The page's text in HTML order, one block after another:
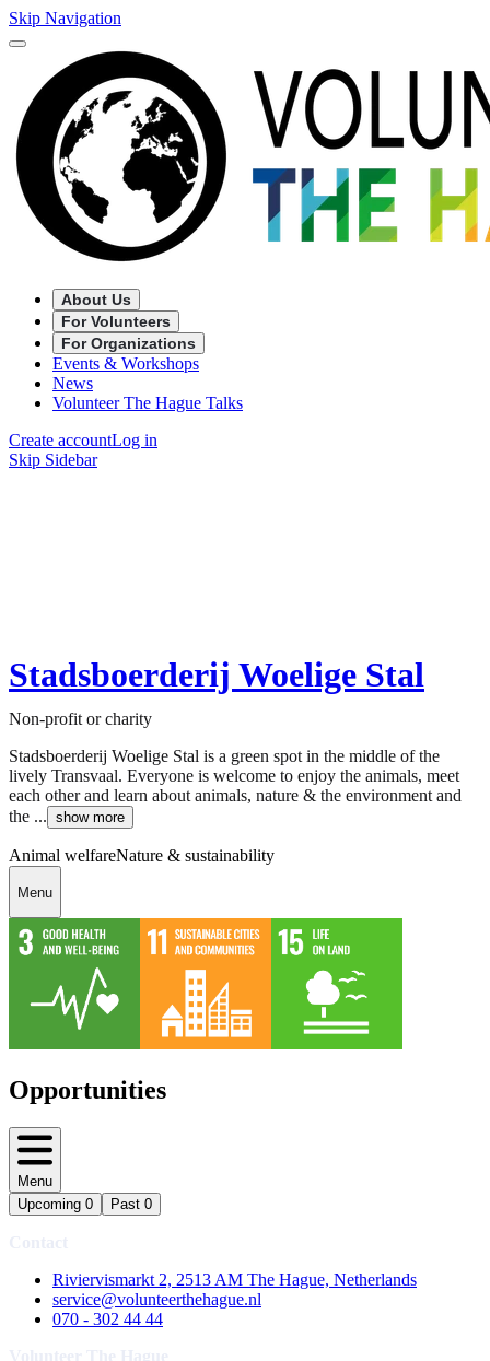
Skip Navigation
About Us
For Volunteers
For Organizations
Events & Workshops
News
Volunteer The Hague Talks
Create accountLog in
Skip Sidebar
Stadsboerderij Woelige Stal
Non-profit or charity
Stadsboerderij Woelige Stal is a green spot in the middle of the
lively Transvaal. Everyone is welcome to enjoy the animals, meet
each other and learn about animals, nature & the environment and
the ... show more
Animal welfareNature & sustainability
Menu
Opportunities
Menu
Upcoming 0 Past 0
Riviervismarkt 2, 2513 AM The Hague, Netherlands
service@volunteerthehague.nl
070 - 302 44 44